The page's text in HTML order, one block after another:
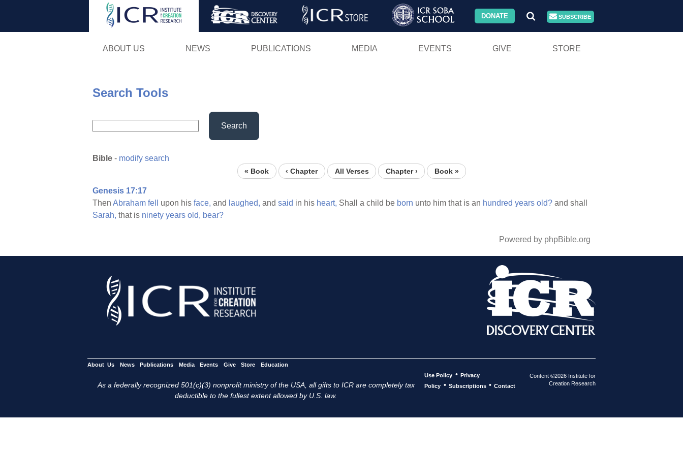
Skip
DONATE SUBSCRIBE
ABOUT US NEWS PUBLICATIONS MEDIA EVENTS GIVE STORE
Search Tools
Search
Bible - modify search
« Book ‹ Chapter All Verses Chapter › Book »
Genesis 17:17
Then Abraham fell upon his face, and laughed, and said in his heart, Shall a child be born unto him that is an hundred years old? and shall
Sarah, that is ninety years old, bear?
Powered by phpBible.org
About Us News Publications Media Events Give Store Education
As a federally recognized 501(c)(3) nonprofit ministry of the USA, all gifts to ICR are completely tax
deductible to the fullest extent allowed by U.S. law.
Use Policy • Privacy
Policy • Subscriptions • Contact
Content ©2026 Institute for
Creation Research